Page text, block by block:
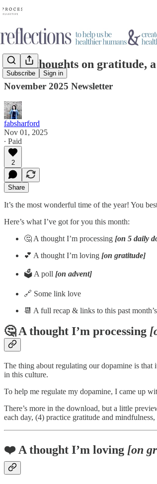
Subscribe Sign in
Some thoughts on gratitude,
November 2025 Newsletter
fabsharford
Nov 01, 2025
∙ Paid
2
Share
It’s the most wonderful time of the year! You
Here’s what I’ve got for you this month:
🤔 A thought I’m processing [on 5 daily
💕 A thought I’m loving [on gratitude]
🗳️ A poll [on advent]
🔗 Some link love
📆 A full recap & links to this past
🤔 A thought I’m processing
The thing about regulating our dopamine is
in this culture.
To help me regulate my dopamine, I came up
There’s more in the download, but a little
each day, (4) practice gratitude and
❤️ A thought I’m loving [on